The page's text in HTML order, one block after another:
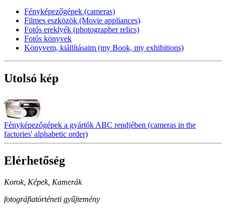
Fényképezőgépek (cameras)
Filmes eszközök (Movie appliances)
Fotós ereklyék (photographer relics)
Fotós könyvek
Könyvem, kiállításaim (my Book, my exhibitions)
Utolsó kép
Fényképezőgépek a gyártók ABC rendjében (cameras in the
factories' alphabetic order)
Elérhetőség
Korok, Képek, Kamerák
fotográfiatörténeti gyűjtemény